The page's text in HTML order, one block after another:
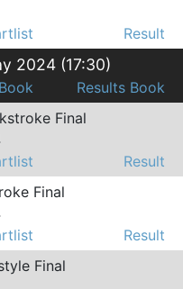
Result
2024 (17:30)
Results Book
Final
Result
Final
Result
Final